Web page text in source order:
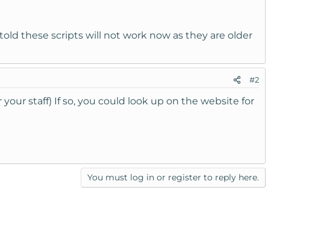
these scripts will not work now as they are older
#2
staff) If so, you could look up on the website for
You must log in or register to reply here.